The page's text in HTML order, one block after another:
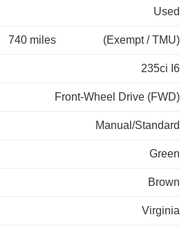
Used
740 miles (Exempt / TMU)
235ci I6
Front-Wheel Drive (FWD)
Manual/Standard
Green
Brown
Virginia